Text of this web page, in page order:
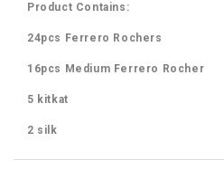
Product Contains:
24pcs Ferrero Rochers
16pcs Medium Ferrero Rocher
5 kitkat
2 silk